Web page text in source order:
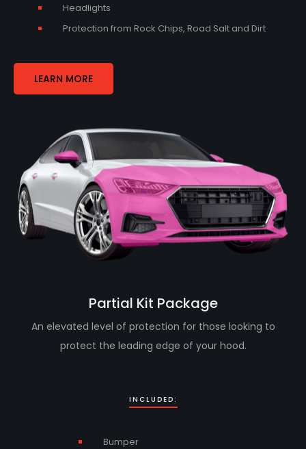
Headlights
Protection from Rock Chips, Road Salt and Dirt
LEARN MORE
Partial Kit Package
An elevated level of protection for those looking to
protect the leading edge of your hood.
INCLUDED:
Bumper